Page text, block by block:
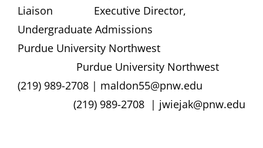
Liaison Executive Director,
Undergraduate Admissions
Purdue University Northwest
Purdue University Northwest
(219) 989-2708 | maldon55@pnw.edu
(219) 989-2708 | jwiejak@pnw.edu